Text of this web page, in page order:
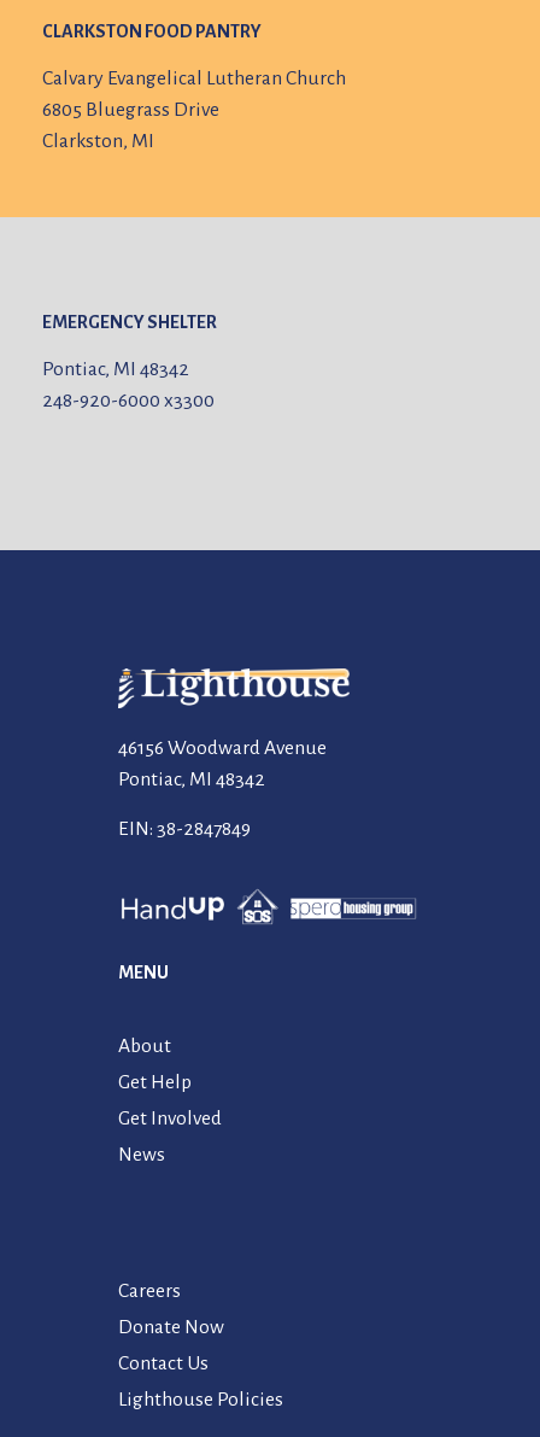
CLARKSTON FOOD PANTRY
Calvary Evangelical Lutheran Church
6805 Bluegrass Drive
Clarkston, MI
EMERGENCY SHELTER
Pontiac, MI 48342
248-920-6000x3300
46156 Woodward Avenue
Pontiac, MI 48342
EIN: 38-2847849
MENU
About
Get Help
Get Involved
News
Careers
Donate Now
Contact Us
Lighthouse Policies